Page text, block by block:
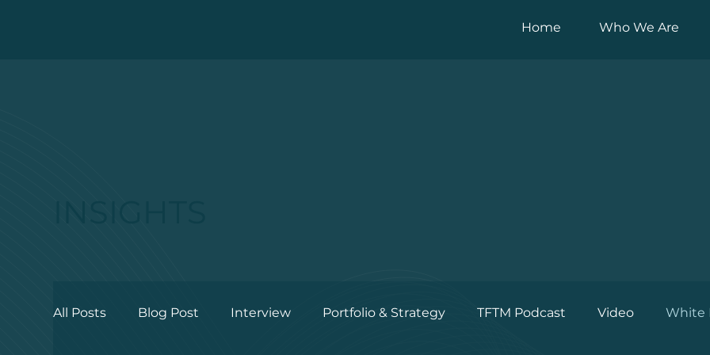
Home Who We Are
All Posts Blog Post Interview Portfolio & Strategy TFTM Podcast Video White